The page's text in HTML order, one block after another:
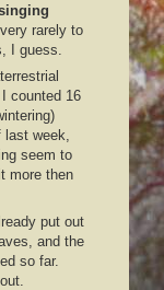
rarely to
I guess.
counted 16
last week,
seem to
more then
put out
and the
so far.